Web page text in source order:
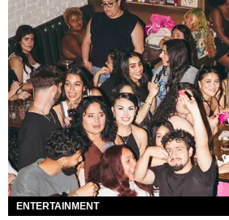
ENTERTAINMENT